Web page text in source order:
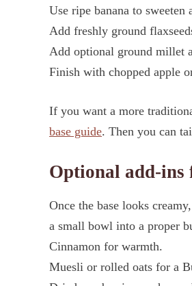
Use ripe banana to sweeten
Add freshly ground
Add optional ground millet
Finish with chopped apple
If you want a more
base guide. Then you can
Optional add-
Once the base looks
a small bowl into a proper
Cinnamon for warmth.
Muesli or rolled oats for a